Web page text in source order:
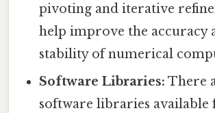
pivoting and iterative
help improve the accuracy
stability of numerical
Software Libraries: There
software libraries available